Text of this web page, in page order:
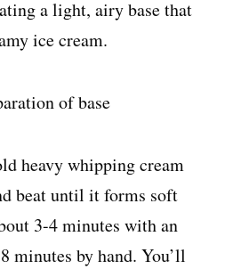
a light, airy base that
ice cream.
heavy whipping cream
beat until it forms soft
3-4 minutes with an
minutes by hand. You’ll